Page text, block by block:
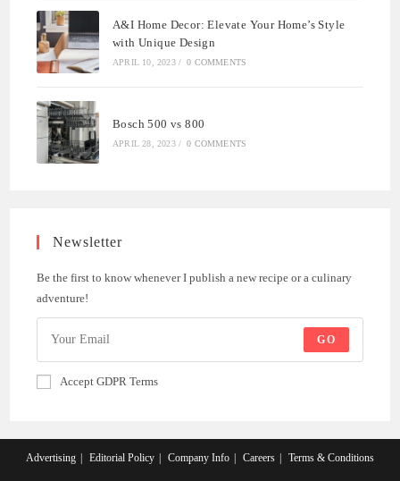
A&I Home Decor: Elevate Your Home’s Style
with Unique Design
APRIL 10, 2023 / 0 COMMENTS
Bosch 500 vs 800
APRIL 28, 2023 / 0 COMMENTS
Newsletter
Be the first to know whenever I publish a new recipe or a culinary
adventure!
GO
Accept GDPR Terms
Advertising Editorial Policy Company Info Careers Terms & Conditions